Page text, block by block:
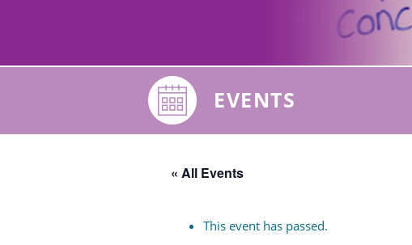
EVENTS
« All Events
This event has passed.